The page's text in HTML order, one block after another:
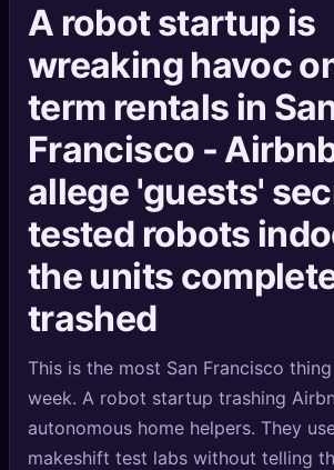
🧩Quizzes
🏆
TOOLS
🔍SEO Diagnostics
🧠DeepSearch
🧪 AI Usage Analyzer
🔑Login
A robot startup is
wreaking havoc
term rentals in
Francisco -
allege 'guests'
tested robots
the units
trashed
This is the most San Francisco
week. A robot startup trashing
autonomous home helpers. They
makeshift test labs without telling